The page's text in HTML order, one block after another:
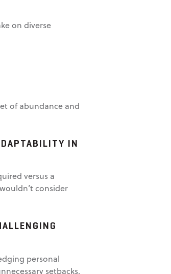
on diverse
of abundance and
IN
versus a
consider
personal
setbacks.